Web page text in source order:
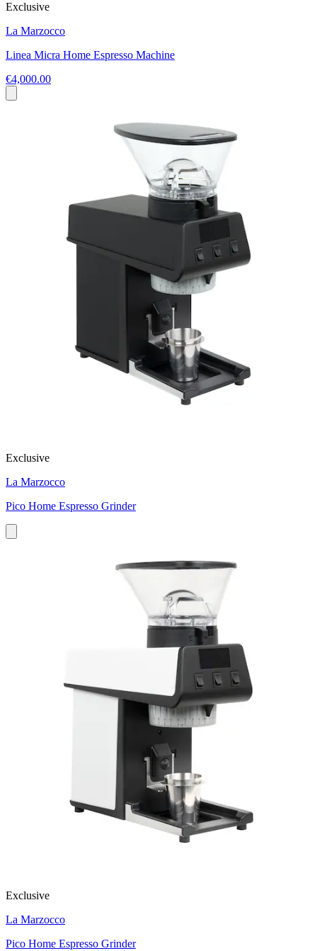
Exclusive
La Marzocco
Linea Micra Home Espresso Machine
€4,000.00
Exclusive
La Marzocco
Pico Home Espresso Grinder
Exclusive
La Marzocco
Pico Home Espresso Grinder